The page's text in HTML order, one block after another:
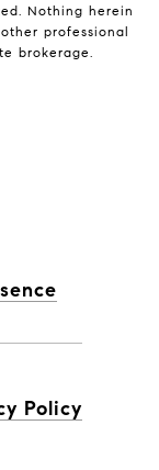
Nothing herein
professional
brokerage.
Policy